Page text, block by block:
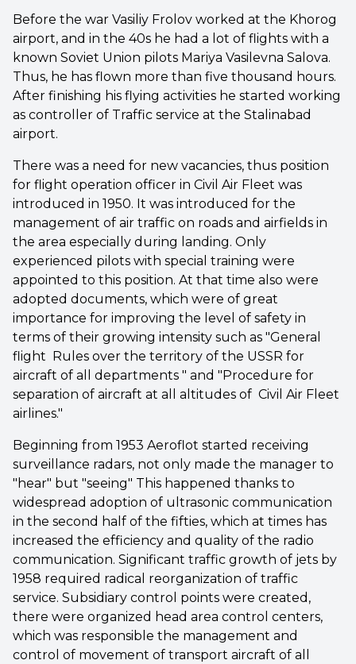
Before the war Vasiliy Frolov worked at the Khorog
airport, and in the 40s he had a lot of flights with a
known Soviet Union pilots Mariya Vasilevna Salova.
Thus, he has flown more than five thousand hours.
After finishing his flying activities he started working
as controller of Traffic service at the Stalinabad
airport.
There was a need for new vacancies, thus position
for flight operation officer in Civil Air Fleet was
introduced in 1950. It was introduced for the
management of air traffic on roads and airfields in
the area especially during landing. Only
experienced pilots with special training were
appointed to this position. At that time also were
adopted documents, which were of great
importance for improving the level of safety in
terms of their growing intensity such as "General
flight Rules over the territory of the USSR for
aircraft of all departments " and "Procedure for
separation of aircraft at all altitudes of Civil Air Fleet
airlines."
Beginning from 1953 Aeroflot started receiving
surveillance radars, not only made the manager to
"hear" but "seeing" This happened thanks to
widespread adoption of ultrasonic communication
in the second half of the fifties, which at times has
increased the efficiency and quality of the radio
communication. Significant traffic growth of jets by
1958 required radical reorganization of traffic
service. Subsidiary control points were created,
there were organized head area control centers,
which was responsible the management and
control of movement of transport aircraft of all